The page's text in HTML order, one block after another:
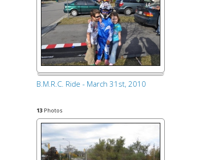
B.M.R.C. Ride - March 31st, 2010
13 Photos